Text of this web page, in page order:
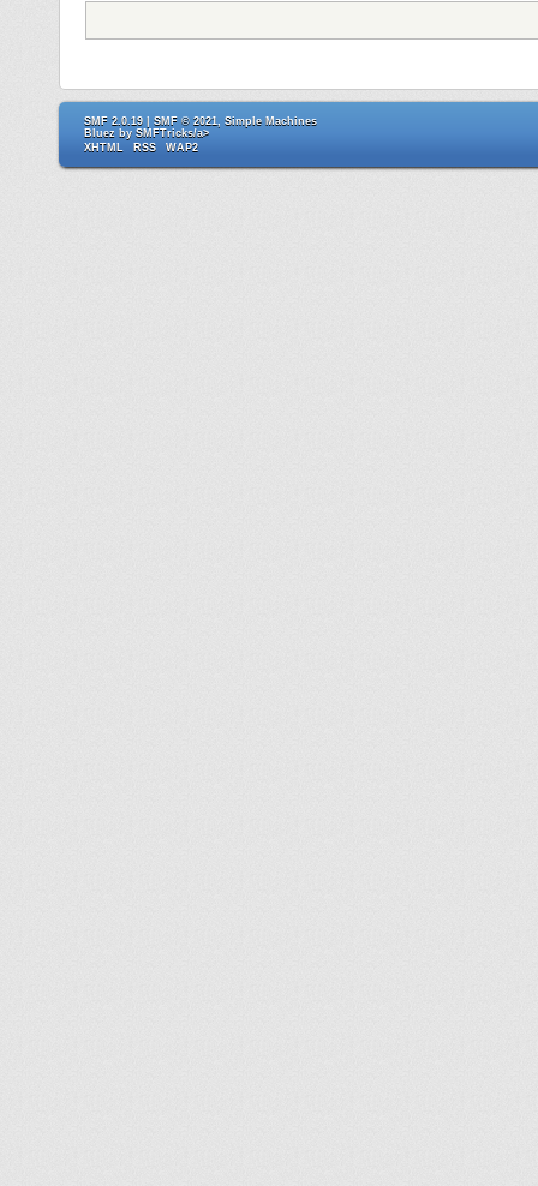
SMF 2.0.19 | SMF © 2021, Simple Machines
Bluez by SMFTricks/a>
XHTML
RSS WAP2